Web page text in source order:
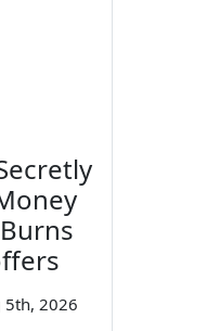
5th, 2026